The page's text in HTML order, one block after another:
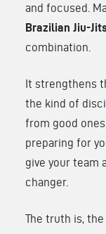
and focused.
Brazilian Jiu-
combination.
It strengthens
the kind of
from good
preparing for
give your team
changer.
The truth is,